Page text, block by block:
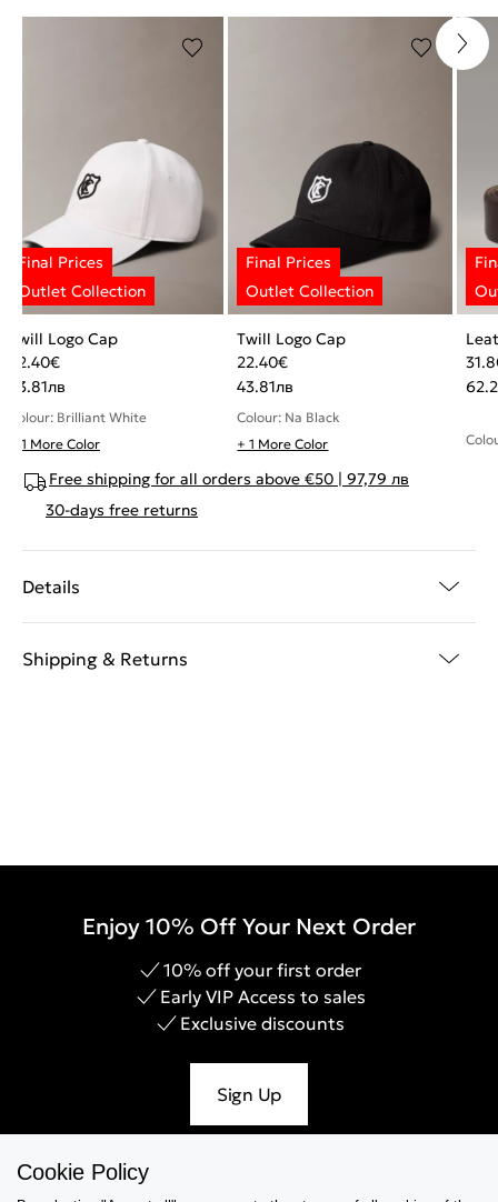
Twill Logo Cap
22.40€
43.81лв
Colour: Brilliant White
+ 1 More Color
Twill Logo Cap
22.40€
43.81лв
Colour: Na Black
+ 1 More Color
Free shipping for all orders above €50 | 97,79 лв
30-days free returns
Details
Shipping & Returns
Enjoy 10% Off Your Next Order
10% off your first order
Early VIP Access to sales
Exclusive discounts
Sign Up
Cookie Policy